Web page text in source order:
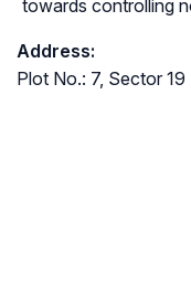
towards controlling
Address:
Plot No.: 7, Sector